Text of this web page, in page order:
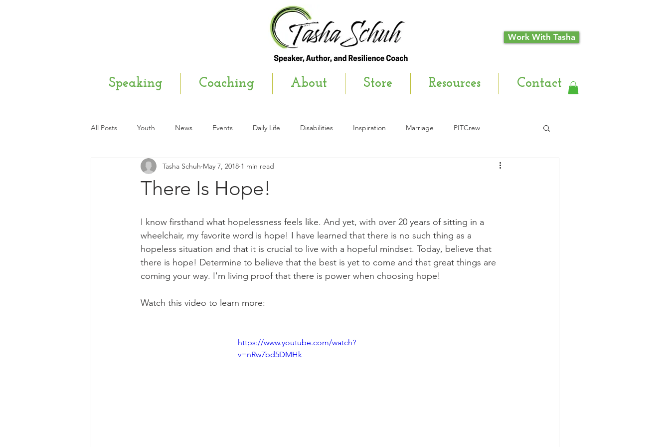
Work With Tasha
Speaking Coaching About Store Resources Contact
All Posts Youth News Events Daily Life Disabilities Inspiration Marriage PITCrew
Mental Health Q & A Newsletter
There Is Hope!
Tasha Schuh May 7, 2018 1 min read
I know firsthand what hopelessness feels like. And yet, with over 20 years of sitting in a
wheelchair, my favorite word is hope! I have learned that there is no such thing as a
hopeless situation and that it is crucial to live with a hopeful mindset. Today, believe that
there is hope! Determine to believe that the best is yet to come and that great things are
coming your way. I'm living proof that there is power when choosing hope!
Watch this video to learn more:
https://www.youtube.com/watch?
v=nRw7bd5DMHk